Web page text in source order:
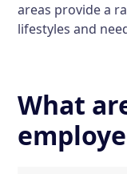
areas provide a
lifestyles and
What